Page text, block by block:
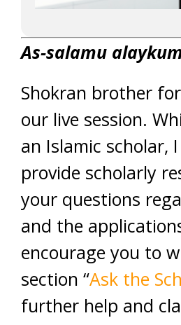
As-salamu
Shokran brother
our live session.
an Islamic scholar,
provide scholarly
your questions
and the
encourage you to
section “Ask the
further help and